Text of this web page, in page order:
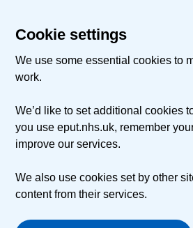
Cookie settings
We use some essential cookies to
work.
We’d like to set additional cookies
you use eput.nhs.uk, remember
improve our services.
We also use cookies set by other
content from their services.